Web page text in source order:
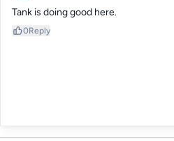
Tank is doing good here.
0Reply